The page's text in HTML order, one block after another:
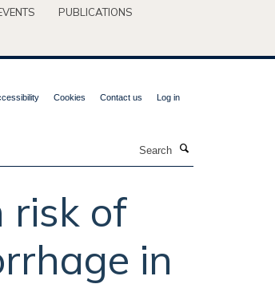
PUBLICATIONS
Cookies Contact us Log in
risk of
in